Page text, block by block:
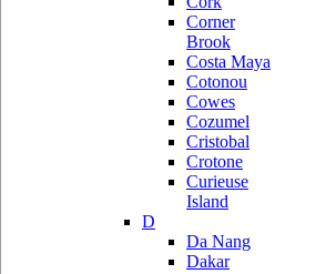
Corner
Brook
Costa Maya
Cotonou
Cowes
Cozumel
Cristobal
Crotone
Curieuse
Island
D
Da Nang
Dakar